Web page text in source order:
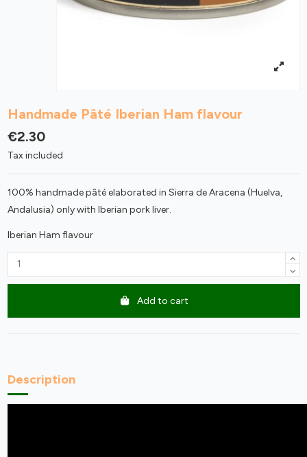
Handmade Pâté Iberian Ham flavour
€2.30
Tax included
100% handmade pâté elaborated in Sierra de Aracena (Huelva,
Andalusia) only with Iberian pork liver.
Iberian Ham flavour
Add to cart
Description